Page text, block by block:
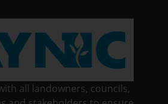
all landowners, councils,